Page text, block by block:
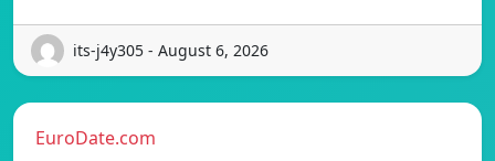
its-j4y305 - August 6, 2026
EuroDate.com